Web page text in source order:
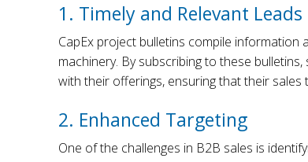
1. Timely and Relevant Leads
CapEx project bulletins compile
machinery. By subscribing to these
with their offerings, ensuring that their
2. Enhanced Targeting
One of the challenges in B2B sales is